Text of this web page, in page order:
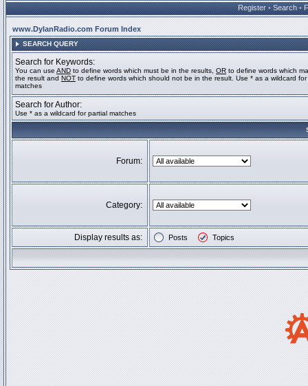
Register • Search •
www.DylanRadio.com Forum Index
SEARCH QUERY
Search for Keywords:
You can use AND to define words which must be in the results, OR to define words which
the result and NOT to define words which should not be in the result. Use * as a wildcard for
matches
Search for Author:
Use * as a wildcard for partial matches
Forum:
Category:
Display results as: Posts Topics